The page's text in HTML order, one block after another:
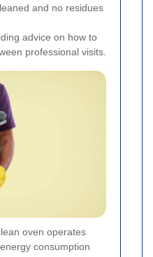
and no residues
advice on how to
professional visits.
oven operates
consumption